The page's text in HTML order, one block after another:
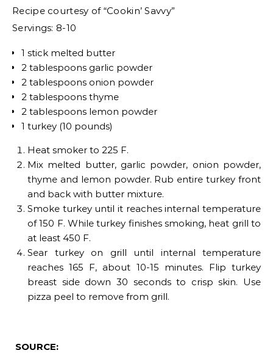
Recipe courtesy of “Cookin’ Savvy”
Servings: 8-10
1 stick melted butter
2 tablespoons garlic powder
2 tablespoons onion powder
2 tablespoons thyme
2 tablespoons lemon powder
1 turkey (10 pounds)
Heat smoker to 225 F.
Mix melted butter, garlic powder, onion powder,
thyme and lemon powder. Rub entire turkey front
and back with butter mixture.
Smoke turkey until it reaches internal temperature
of 150 F. While turkey finishes smoking, heat grill to
at least 450 F.
Sear turkey on grill until internal temperature
reaches 165 F, about 10-15 minutes. Flip turkey
breast side down 30 seconds to crisp skin. Use
pizza peel to remove from grill.
SOURCE: